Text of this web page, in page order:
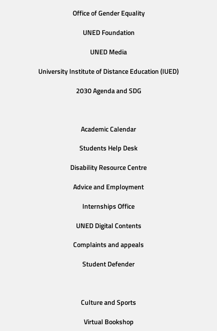
Office of Gender Equality
UNED Foundation
UNED Media
University Institute of Distance Education (IUED)
2030 Agenda and SDG
Academic Calendar
Students Help Desk
Disability Resource Centre
Advice and Employment
Internships Office
UNED Digital Contents
Complaints and appeals
Student Defender
Culture and Sports
Virtual Bookshop